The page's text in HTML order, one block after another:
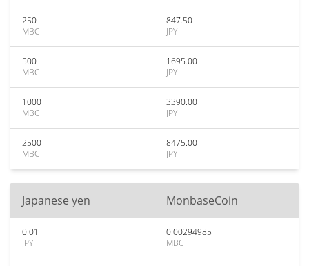
250
MBC
847.50
JPY
500
MBC
1695.00
JPY
1000
MBC
3390.00
JPY
2500
MBC
8475.00
JPY
Japanese yen MonbaseCoin
0.01
JPY
0.00294985
MBC